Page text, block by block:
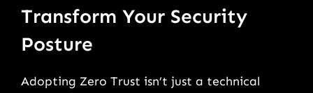
Transform Your Security
Posture
Adopting Zero Trust isn’t just a technical